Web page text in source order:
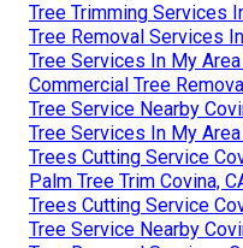
Tree Trimming Services
Tree Removal Services
Tree Services In My Area
Commercial Tree
Tree Service Nearby
Tree Services In My Area
Trees Cutting Service
Palm Tree Trim Covina,
Trees Cutting Service
Tree Service Nearby